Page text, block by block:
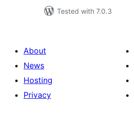
Tested with 7.0.3
About
News
Hosting
Privacy